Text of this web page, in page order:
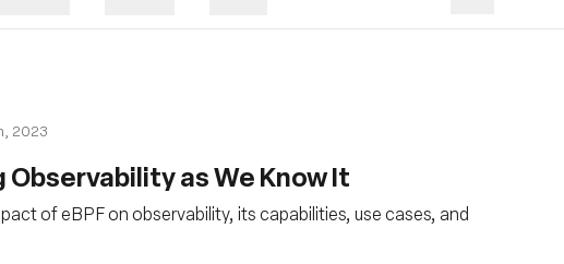
2023
Observability as We Know It
of eBPF on observability, its capabilities, use cases, and